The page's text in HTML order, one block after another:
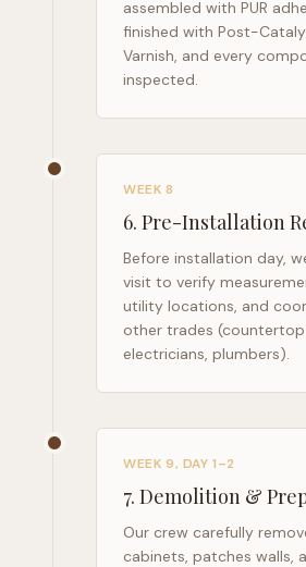
assembled with PUR
finished with Post-
Varnish, and every
inspected.
WEEK 8
6. Pre-Installation
Before installation day,
visit to verify
utility locations, and
other trades
electricians, plumbers).
WEEK 9, DAY 1–2
7. Demolition &
Our crew carefully
cabinets, patches walls,